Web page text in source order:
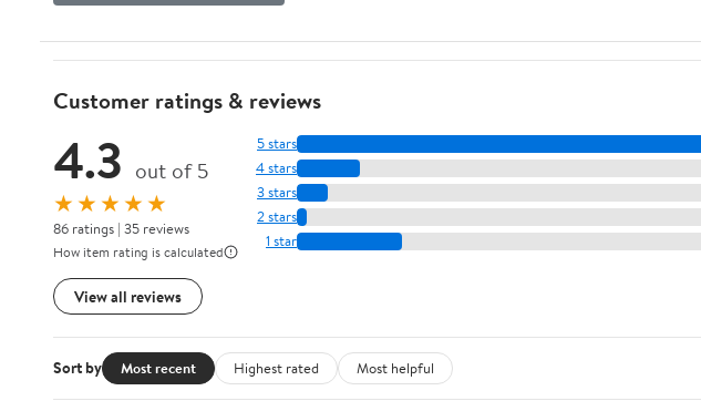
Customer ratings & reviews
4.3 out of 5
★★★★★
86 ratings | 35 reviews
How item rating is calculated
View all reviews
5 stars
4 stars
3 stars
2 stars
1 star
Sort by Most recent Highest rated Most helpful